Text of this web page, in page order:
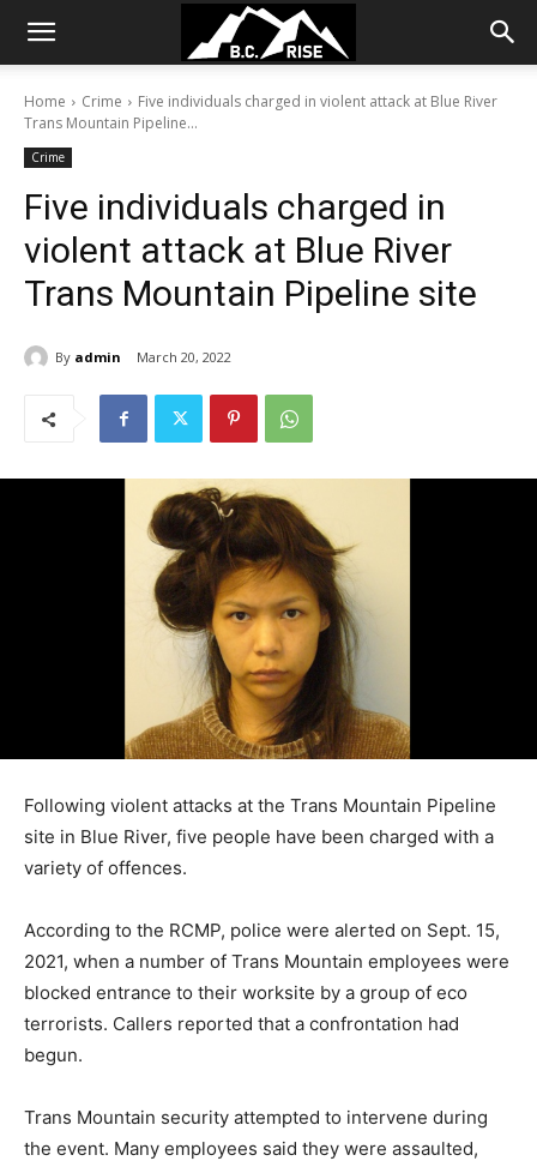
Home Crime
Five individuals charged in violent attack at Blue River
Trans Mountain Pipeline...
Crime
Five individuals charged in
violent attack at Blue River
Trans Mountain Pipeline site
By admin March 20, 2022
Following violent attacks at the Trans Mountain Pipeline
site in Blue River, five people have been charged with a
variety of offences.
According to the RCMP, police were alerted on Sept. 15,
2021, when a number of Trans Mountain employees were
blocked entrance to their worksite by a group of eco
terrorists. Callers reported that a confrontation had
begun.
Trans Mountain security attempted to intervene during
the event. Many employees said they were assaulted,